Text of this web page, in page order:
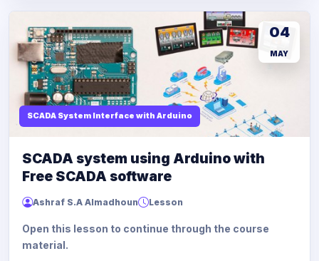
SCADA System Interface with Arduino
04
MAY
SCADA system using Arduino with
Free SCADA software
Ashraf S.A Almadhoun Lesson
Open this lesson to continue through the course
material.